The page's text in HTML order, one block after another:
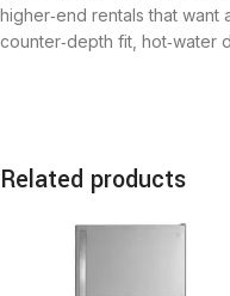
higher‑end rentals that want
counter‑depth fit, hot‑water
Related products